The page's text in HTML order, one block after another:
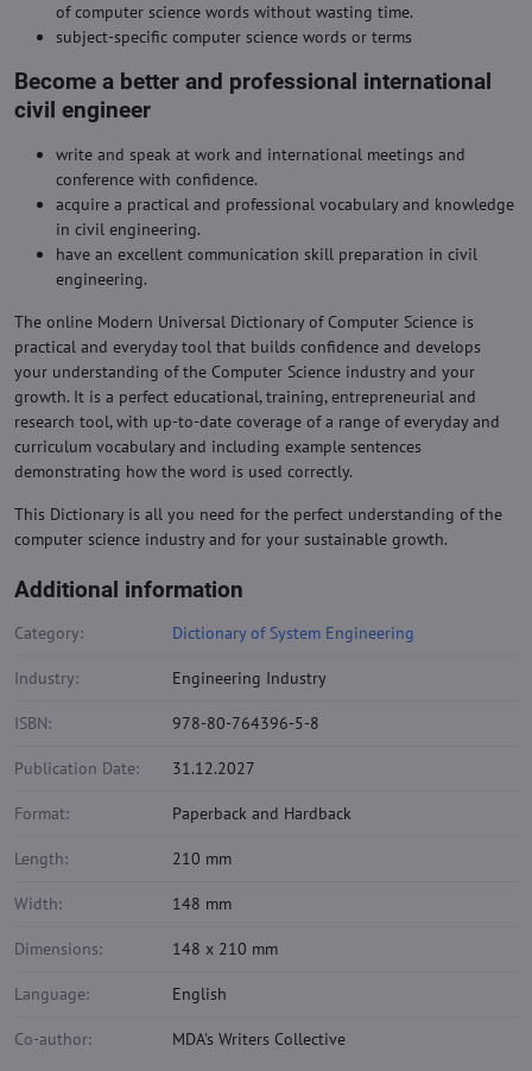
of computer science words without wasting time.
subject-specific computer science words or terms
Become a better and professional international
civil engineer
write and speak at work and international meetings and
conference with confidence.
acquire a practical and professional vocabulary and knowledge
in civil engineering.
have an excellent communication skill preparation in civil
engineering.
The online Modern Universal Dictionary of Computer Science is
practical and everyday tool that builds confidence and develops
your understanding of the Computer Science industry and your
growth. It is a perfect educational, training, entrepreneurial and
research tool, with up-to-date coverage of a range of everyday and
curriculum vocabulary and including example sentences
demonstrating how the word is used correctly.
This Dictionary is all you need for the perfect understanding of the
computer science industry and for your sustainable growth.
Additional information
Category: Dictionary of System Engineering
Industry: Engineering Industry
ISBN: 978-80-764396-5-8
Publication Date: 31.12.2027
Format: Paperback and Hardback
Length: 210 mm
Width: 148 mm
Dimensions: 148 x 210 mm
Language: English
Co-author: MDA's Writers Collective